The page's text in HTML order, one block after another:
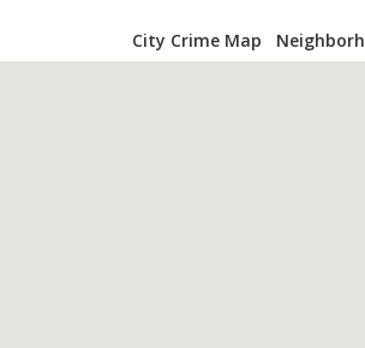
City Crime Map